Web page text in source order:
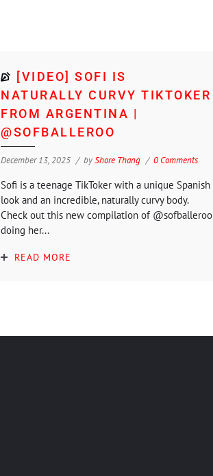
[VIDEO] SOFI IS
NATURALLY CURVY TIKTOKER
FROM ARGENTINA |
@SOFBALLEROO
December 13, 2025 byShore Thang 0 Comments
Sofi is a teenage TikToker with a unique Spanish
look and an incredible, naturally curvy body.
Check out this new compilation of @sofballeroo
doing her...
READ MORE